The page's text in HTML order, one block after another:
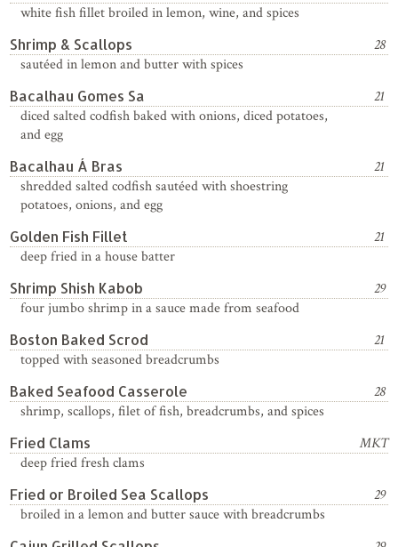
white fish fillet broiled in lemon, wine, and spices
Shrimp & Scallops
28
sautéed in lemon and butter with spices
Bacalhau Gomes Sa
21
diced salted codfish baked with onions, diced potatoes,
and egg
Bacalhau Á Bras
21
shredded salted codfish sautéed with shoestring
potatoes, onions, and egg
Golden Fish Fillet
21
deep fried in a house batter
Shrimp Shish Kabob
29
four jumbo shrimp in a sauce made from seafood
Boston Baked Scrod
21
topped with seasoned breadcrumbs
Baked Seafood Casserole
28
shrimp, scallops, filet of fish, breadcrumbs, and spices
Fried Clams
MKT
deep fried fresh clams
Fried or Broiled Sea Scallops
29
broiled in a lemon and butter sauce with breadcrumbs